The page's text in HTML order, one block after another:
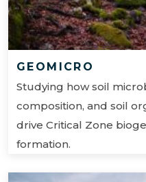
GEOMICRO
Studying how soil
composition, and soil
drive Critical Zone
formation.